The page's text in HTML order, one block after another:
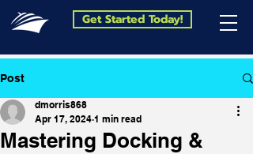
Get Started Today!
Post
Mastering Docking &
dmorris868
Apr 17, 2024 1 min read